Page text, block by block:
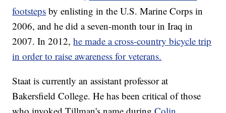
footsteps by enlisting in the U.S. Marine Corps in
2006, and he did a seven-month tour in Iraq in
2007. In 2012,he made a cross-country bicycle trip
in order to raise awareness for veterans.
Staat is currently an assistant professor at
Bakersfield College. He has been critical of those